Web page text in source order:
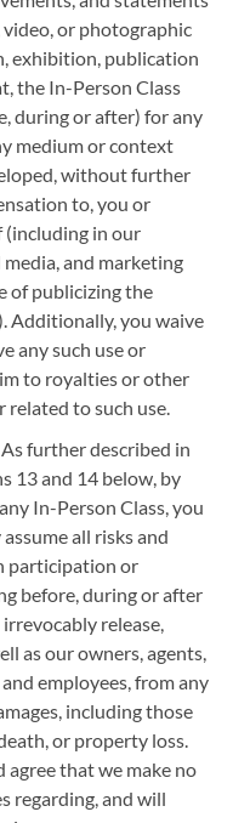
or photographic
exhibition, publication
the In-Person Class
during or after) for any
medium or context
without further
to, you or
(including in our
and marketing
of publicizing the
Additionally, you waive
any such use or
to royalties or other
to such use.
As further described in
13 and 14 below, by
In-Person Class, you
all risks and
participation or
before, during or after
release,
as our owners, agents,
employees, from any
including those
or property loss.
agree that we make no
regarding, and will